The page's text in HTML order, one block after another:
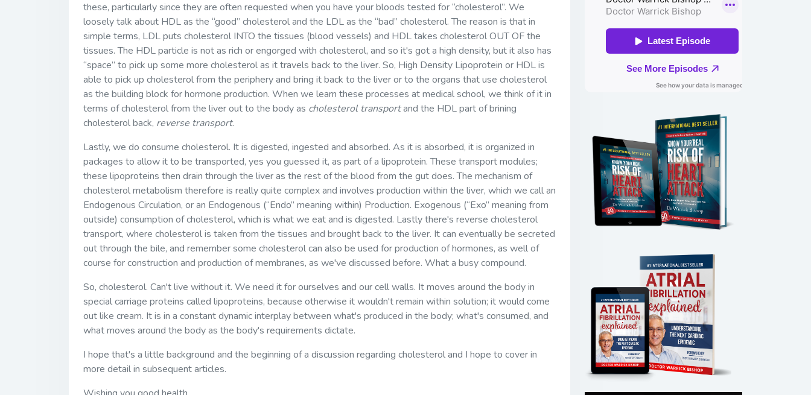
these, particularly since they are often requested when you have your bloods tested for “cholesterol”. We
loosely talk about HDL as the “good” cholesterol and the LDL as the “bad” cholesterol. The reason is that in
simple terms, LDL puts cholesterol INTO the tissues (blood vessels) and HDL takes cholesterol OUT OF the
tissues. The HDL particle is not as rich or engorged with cholesterol, and so it's got a high density, but it also has
“space” to pick up some more cholesterol as it travels back to the liver. So, High Density Lipoprotein or HDL is
able to pick up cholesterol from the periphery and bring it back to the liver or to the organs that use cholesterol
as the building block for hormone production. When we learn these processes at medical school, we think of it in
terms of cholesterol from the liver out to the body as cholesterol transportand the HDL part of brining
cholesterol back, reverse transport.
Lastly, we do consume cholesterol. It is digested, ingested and absorbed. As it is absorbed, it is organized in
packages to allow it to be transported, yes you guessed it, as part of a lipoprotein. These transport modules;
these lipoproteins then drain through the liver as the rest of the blood from the gut does. The mechanism of
cholesterol metabolism therefore is really quite complex and involves production within the liver, which we call an
Endogenous Circulation, or an Endogenous (“Endo” meaning within) Production. Exogenous (“Exo” meaning from
outside) consumption of cholesterol, which is what we eat and is digested. Lastly there's reverse cholesterol
transport, where cholesterol is taken from the tissues and brought back to the liver. It can eventually be secreted
out through the bile, and remember some cholesterol can also be used for production of hormones, as well of
course for construction and production of membranes, as we've discussed before. What a busy compound.
So, cholesterol. Can't live without it. We need it for ourselves and our cell walls. It moves around the body in
special carriage proteins called lipoproteins, because otherwise it wouldn't remain within solution; it would come
out like cream. It is in a constant dynamic interplay between what's produced in the body; what's consumed, and
what moves around the body as the body's requirements dictate.
I hope that's a little background and the beginning of a discussion regarding cholesterol and I hope to cover in
more detail in subsequent articles.